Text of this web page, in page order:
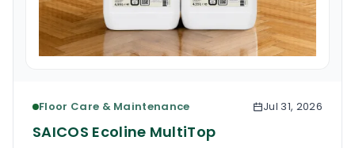
Floor Care & Maintenance Jul 31, 2026
SAICOS Ecoline MultiTop